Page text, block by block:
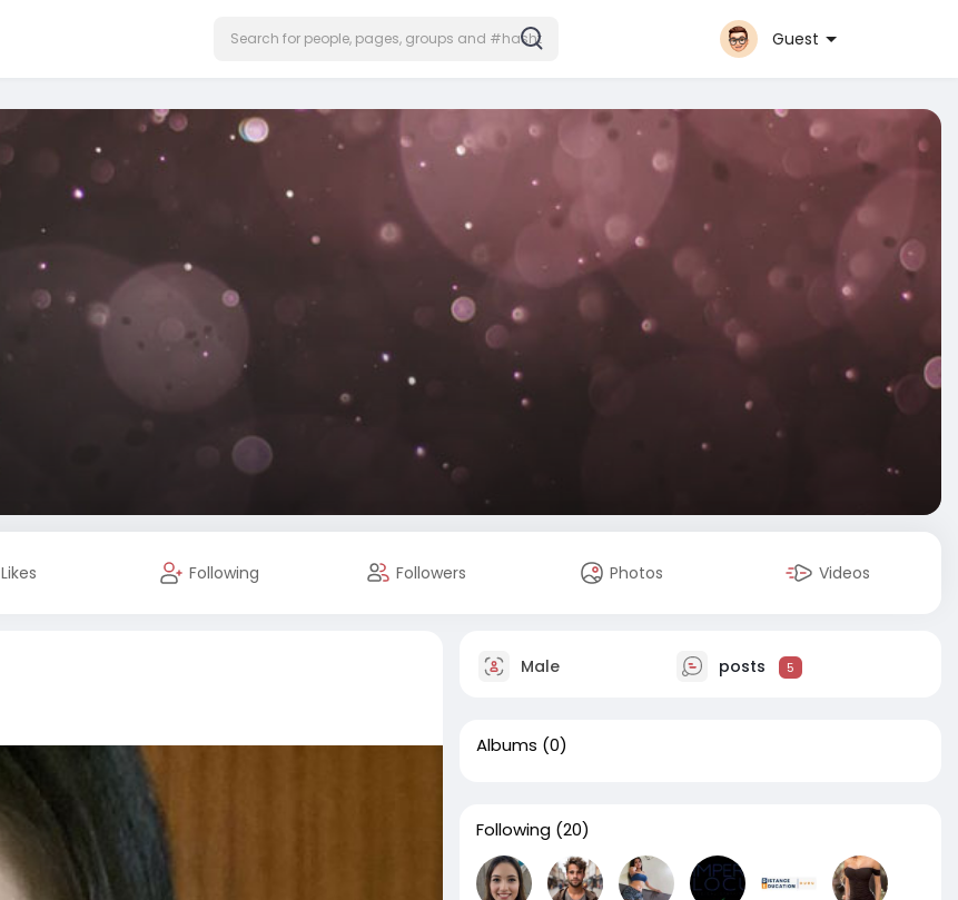
Guest
Likes Following Followers Photos Videos
Male posts 5
Albums (0)
Following (20)